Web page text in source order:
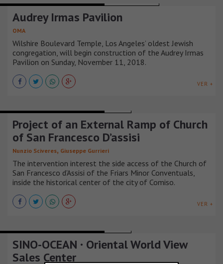
Audrey Irmas Pavilion
OMA
Wilshire Boulevard Temple, Los Angeles’ oldest Jewish
congregation, will begin construction of the Audrey Irmas
Pavilion on Sunday, November 11, 2018.
VER +
Project of an External Ramp of Church
of San Francesco D’assisi
Nunzio Sciveres, Giuseppe Gurrieri
The intervention interest the side access of the Church of
San Francesco d'Assisi of the Friars Minor Conventuals,
inside the historical center of the city of Comiso.
VER +
SINO-OCEAN · Oriental World View
Sales Center